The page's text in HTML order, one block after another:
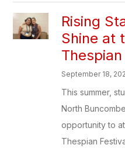
Rising
Shine at
September 18,
This summer,
North
opportunity to
Thespian